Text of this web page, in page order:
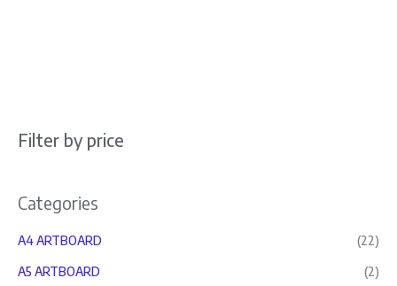
Filter by price
Categories
A4 ARTBOARD (22)
A5 ARTBOARD (2)